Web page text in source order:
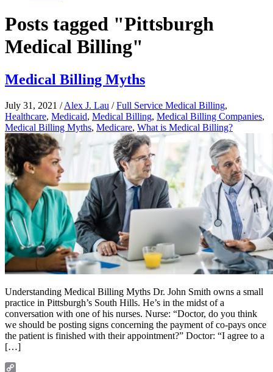
Posts tagged "Pittsburgh
Medical Billing"
Medical Billing Myths
July 31, 2021 /Alex J. Lau /Full Service Medical Billing,
Healthcare, Medicaid, Medical Billing, Medical Billing Companies,
Medical Billing Myths, Medicare, What is Medical Billing?
Understanding Medical Billing Myths Dr. John Smith owns a small
practice in Pittsburgh’s South Hills. He’s in the midst of a
conversation with one of his nurses. Nurse: “Doctor, do you think
we should be posting signs concerning the payment of co-pays once
the patient is finished with their appointment?” Doctor: “I agree to a
[…]